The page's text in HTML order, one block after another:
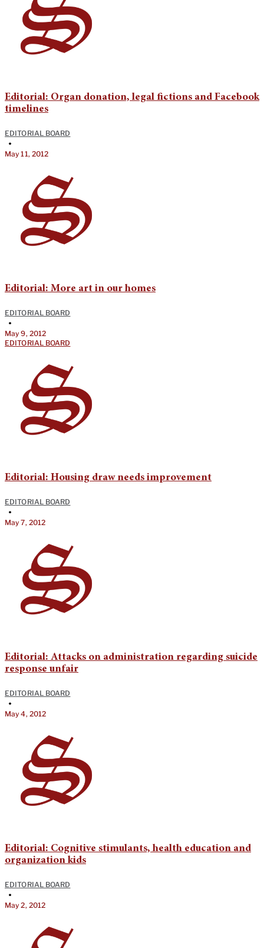
Editorial: Organ donation, legal fictions and Facebook
timelines
EDITORIAL BOARD
•
May 11, 2012
Editorial: More art in our homes
EDITORIAL BOARD
•
May 9, 2012
EDITORIAL BOARD
Editorial: Housing draw needs improvement
EDITORIAL BOARD
•
May 7, 2012
Editorial: Attacks on administration regarding suicide
response unfair
EDITORIAL BOARD
•
May 4, 2012
Editorial: Cognitive stimulants, health education and
organization kids
EDITORIAL BOARD
•
May 2, 2012